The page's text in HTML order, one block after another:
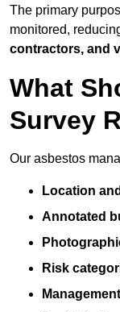
The primary
monitored,
contractors, and
What
Survey
Our asbestos
Location
Annotated
Risk